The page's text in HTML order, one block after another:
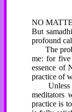
NO
But
profound
The
me: for five
essence of
practice of
Unless it
meditators
practice is